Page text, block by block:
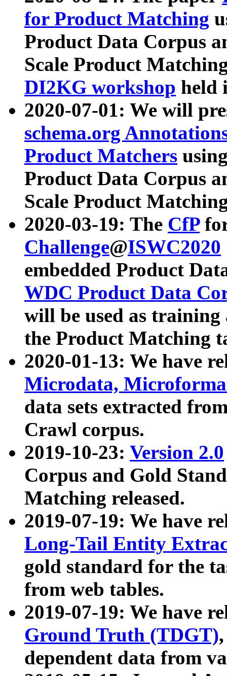
for Product Matching
Product Data Corpus
Scale Product
DI2KG workshop held
2020-07-01: We will
schema.org
Product Matchers
Product Data Corpus
Scale Product
2020-03-19: The CfP
Challenge@ISWC2020
embedded Product
WDC Product Data
will be used as
the Product Matching
2020-01-13: We have
Microdata,
data sets extracted
Crawl corpus.
2019-10-23: Version 2.0
Corpus and Gold
Matching released.
2019-07-19: We have
Long-Tail Entity
gold standard for the
from web tables.
2019-07-19: We have
Ground Truth (TDGT)
dependent data from